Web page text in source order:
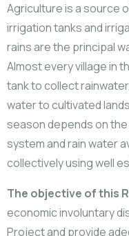
Agriculture is a source
irrigation tanks and
rains are the principal
Almost every village in
tank to collect
water to cultivated
season depends on
system and rain water
collectively using well
The objective of this
economic involuntary
Project and provide